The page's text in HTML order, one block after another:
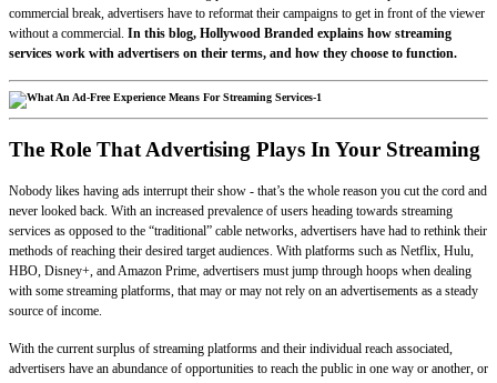
commercial break, advertisers have to reformat their campaigns to get in front of the viewer
without a commercial. In this blog, Hollywood Branded explains how streaming
services work with advertisers on their terms, and how they choose to function.
The Role That Advertising Plays In Your Streaming
Nobody likes having ads interrupt their show - that’s the whole reason you cut the cord and
never looked back. With an increased prevalence of users heading towards streaming
services as opposed to the “traditional” cable networks, advertisers have had to rethink their
methods of reaching their desired target audiences. With platforms such as Netflix, Hulu,
HBO, Disney+, and Amazon Prime, advertisers must jump through hoops when dealing
with some streaming platforms, that may or may not rely on an advertisements as a steady
source of income.
With the current surplus of streaming platforms and their individual reach associated,
advertisers have an abundance of opportunities to reach the public in one way or another, or